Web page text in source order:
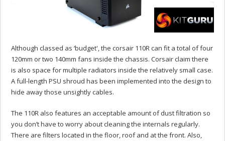
Although classed as ‘budget', the corsair 110R can fit a total of four
120mm or two 140mm fans inside the chassis. Corsair claim there
is also space for multiple radiators inside the relatively small case.
A full-length PSU shroud has been implemented into the design to
hide away those unsightly cables.
The 110R also features an acceptable amount of dust filtration so
you don’t have to worry about cleaning the internals regularly.
There are filters located in the floor, roof and at the front. Also,